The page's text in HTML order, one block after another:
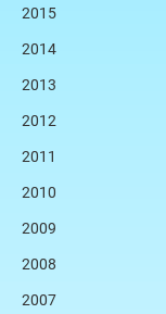
2015
2014
2013
2012
2011
2010
2009
2008
2007